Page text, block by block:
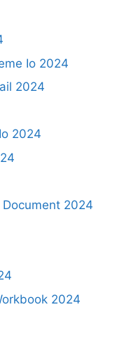
Io 2024
2024
2024
2024
2024